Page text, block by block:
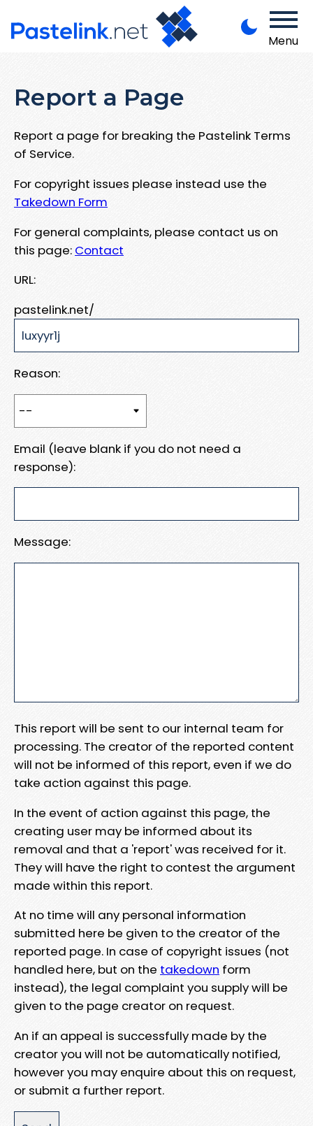
Menu
Report a Page
Report a page for breaking the Pastelink Terms
of Service.
For copyright issues please instead use the
Takedown Form
For general complaints, please contact us on
this page: Contact
URL:
pastelink.net/
Reason:
Email (leave blank if you do not need a
response):
Message:
This report will be sent to our internal team for
processing. The creator of the reported content
will not be informed of this report, even if we do
take action against this page.
In the event of action against this page, the
creating user may be informed about its
removal and that a 'report' was received for it.
They will have the right to contest the argument
made within this report.
At no time will any personal information
submitted here be given to the creator of the
reported page. In case of copyright issues (not
handled here, but on the takedown form
instead), the legal complaint you supply will be
given to the page creator on request.
An if an appeal is successfully made by the
creator you will not be automatically notified,
however you may enquire about this on request,
or submit a further report.